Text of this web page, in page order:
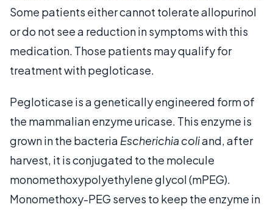
Some patients either cannot tolerate allopurinol
or do not see a reduction in symptoms with this
medication. Those patients may qualify for
treatment with pegloticase.
Pegloticase is a genetically engineered form of
the mammalian enzyme uricase. This enzyme is
grown in the bacteria Escherichia coliand, after
harvest, it is conjugated to the molecule
monomethoxypolyethylene glycol (mPEG).
Monomethoxy-PEG serves to keep the enzyme in